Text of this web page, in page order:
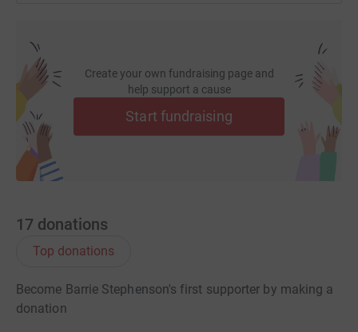
Create your own fundraising page and
help support a cause
Start fundraising
17 donations
Top donations
Become Barrie Stephenson's first supporter by making a
donation